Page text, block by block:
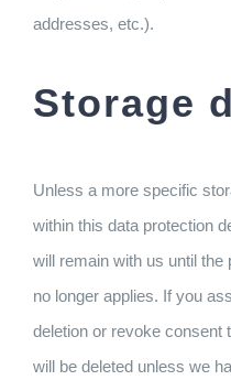
addresses, etc.).
Storage
Unless a more specific
within this data protection
will remain with us until
no longer applies. If you
deletion or revoke consent
will be deleted unless we